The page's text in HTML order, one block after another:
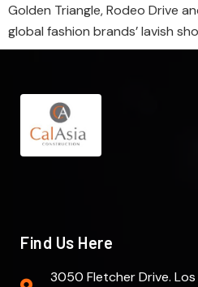
Golden Triangle, Rodeo Drive
global fashion brands’ lavish
Find Us Here
3050 Fletcher Drive.